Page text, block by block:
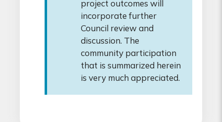
project outcomes will
incorporate further
Council review and
discussion. The
community participation
that is summarized herein
is very much appreciated.